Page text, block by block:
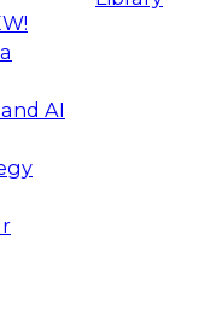
AI
Human-in-
Larson,
and Posit as
loop assistants